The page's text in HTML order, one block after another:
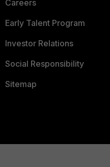
Careers
Early Talent Program
Investor Relations
Social Responsibility
Sitemap